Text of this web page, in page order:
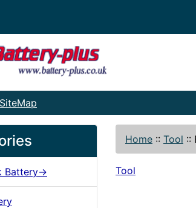
SiteMap
Battery->
Home :: Tool ::
Tool